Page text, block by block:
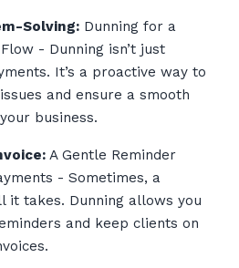
Solving: Dunning for a
- Dunning isn’t just
It’s a proactive way to
and ensure a smooth
business.
A Gentle Reminder
- Sometimes, a
it takes. Dunning allows you
and keep clients on